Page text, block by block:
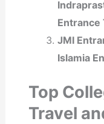
Entrance
JMI
Islamia
Top
Travel